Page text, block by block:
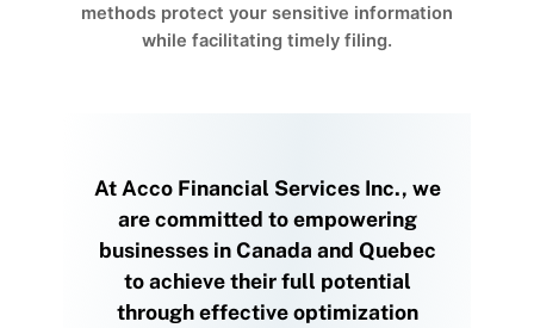
methods protect your sensitive information
while facilitating timely filing.
At Acco Financial Services Inc., we
are committed to empowering
businesses in Canada and Quebec
to achieve their full potential
through effective optimization